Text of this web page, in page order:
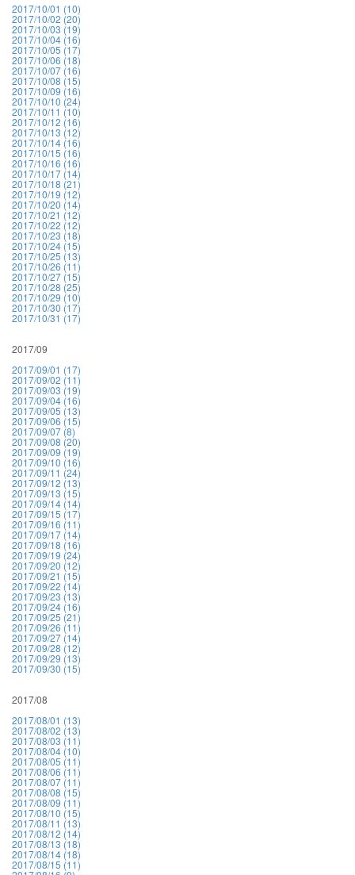
2017/10/01 (10)
2017/10/02 (20)
2017/10/03 (19)
2017/10/04 (16)
2017/10/05 (17)
2017/10/06 (18)
2017/10/07 (16)
2017/10/08 (15)
2017/10/09 (16)
2017/10/10 (24)
2017/10/11 (10)
2017/10/12 (16)
2017/10/13 (12)
2017/10/14 (16)
2017/10/15 (16)
2017/10/16 (16)
2017/10/17 (14)
2017/10/18 (21)
2017/10/19 (12)
2017/10/20 (14)
2017/10/21 (12)
2017/10/22 (12)
2017/10/23 (18)
2017/10/24 (15)
2017/10/25 (13)
2017/10/26 (11)
2017/10/27 (15)
2017/10/28 (25)
2017/10/29 (10)
2017/10/30 (17)
2017/10/31 (17)
2017/09
2017/09/01 (17)
2017/09/02 (11)
2017/09/03 (19)
2017/09/04 (16)
2017/09/05 (13)
2017/09/06 (15)
2017/09/07 (8)
2017/09/08 (20)
2017/09/09 (19)
2017/09/10 (16)
2017/09/11 (24)
2017/09/12 (13)
2017/09/13 (15)
2017/09/14 (14)
2017/09/15 (17)
2017/09/16 (11)
2017/09/17 (14)
2017/09/18 (16)
2017/09/19 (24)
2017/09/20 (12)
2017/09/21 (15)
2017/09/22 (14)
2017/09/23 (13)
2017/09/24 (16)
2017/09/25 (21)
2017/09/26 (11)
2017/09/27 (14)
2017/09/28 (12)
2017/09/29 (13)
2017/09/30 (15)
2017/08
2017/08/01 (13)
2017/08/02 (13)
2017/08/03 (11)
2017/08/04 (10)
2017/08/05 (11)
2017/08/06 (11)
2017/08/07 (11)
2017/08/08 (15)
2017/08/09 (11)
2017/08/10 (15)
2017/08/11 (13)
2017/08/12 (14)
2017/08/13 (18)
2017/08/14 (18)
2017/08/15 (11)